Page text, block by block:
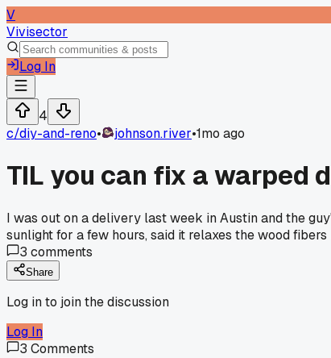
V
Vivisector
Log In
4
c/diy-and-reno• johnson.river•1mo ago
TIL you can fix a warped
I was out on a delivery last week in Austin and the
sunlight for a few hours, said it relaxes the wood
3 comments
Share
Log in to join the discussion
Log In
3 Comments